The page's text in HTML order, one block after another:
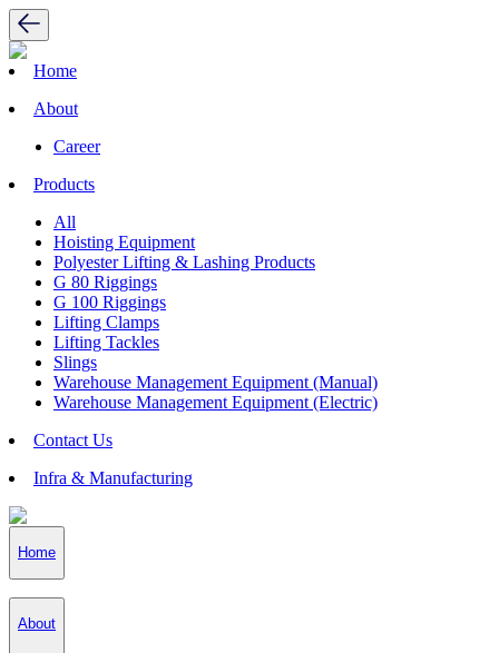
Home
About
Career
Products
All
Hoisting Equipment
Polyester Lifting & Lashing Products
G 80 Riggings
G 100 Riggings
Lifting Clamps
Lifting Tackles
Slings
Warehouse Management Equipment (Manual)
Warehouse Management Equipment (Electric)
Contact Us
Infra & Manufacturing
Home
About